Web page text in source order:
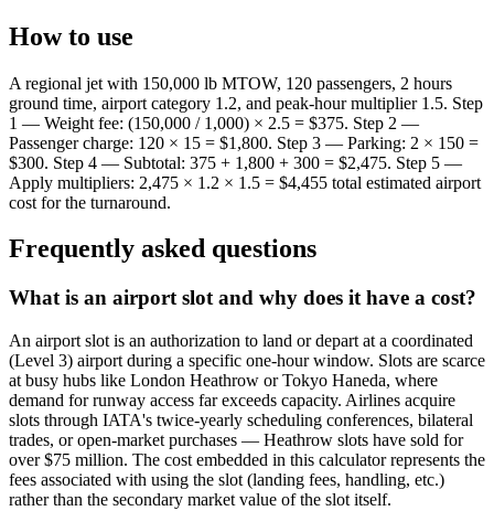
How to use
A regional jet with 150,000 lb MTOW, 120 passengers, 2 hours
ground time, airport category 1.2, and peak-hour multiplier 1.5. Step
1 — Weight fee: (150,000 / 1,000) × 2.5 = $375. Step 2 —
Passenger charge: 120 × 15 = $1,800. Step 3 — Parking: 2 × 150 =
$300. Step 4 — Subtotal: 375 + 1,800 + 300 = $2,475. Step 5 —
Apply multipliers: 2,475 × 1.2 × 1.5 = $4,455 total estimated airport
cost for the turnaround.
Frequently asked questions
What is an airport slot and why does it have a cost?
An airport slot is an authorization to land or depart at a coordinated
(Level 3) airport during a specific one-hour window. Slots are scarce
at busy hubs like London Heathrow or Tokyo Haneda, where
demand for runway access far exceeds capacity. Airlines acquire
slots through IATA's twice-yearly scheduling conferences, bilateral
trades, or open-market purchases — Heathrow slots have sold for
over $75 million. The cost embedded in this calculator represents the
fees associated with using the slot (landing fees, handling, etc.)
rather than the secondary market value of the slot itself.